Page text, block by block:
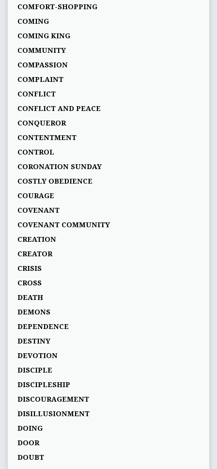
COMFORT-SHOPPING
COMING
COMING KING
COMMUNITY
COMPASSION
COMPLAINT
CONFLICT
CONFLICT AND PEACE
CONQUEROR
CONTENTMENT
CONTROL
CORONATION SUNDAY
COSTLY OBEDIENCE
COURAGE
COVENANT
COVENANT COMMUNITY
CREATION
CREATOR
CRISIS
CROSS
DEATH
DEMONS
DEPENDENCE
DESTINY
DEVOTION
DISCIPLE
DISCIPLESHIP
DISCOURAGEMENT
DISILLUSIONMENT
DOING
DOOR
DOUBT